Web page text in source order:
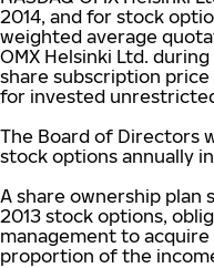
2014, and for stock
weighted average
OMX Helsinki Ltd.
share subscription
for invested
The Board of Directors
stock options annually
A share ownership plan
2013 stock options,
management to acquire
proportion of the